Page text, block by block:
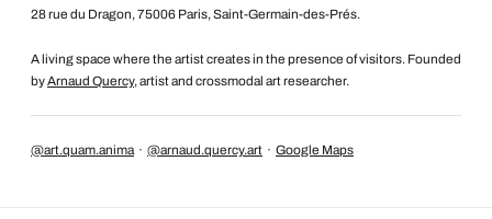
28 rue du Dragon, 75006 Paris, Saint-Germain-des-Prés.
A living space where the artist creates in the presence of visitors. Founded
byArnaud Quercy, artist and crossmodal art researcher.
@art.quam.anima · @arnaud.quercy.art · Google Maps